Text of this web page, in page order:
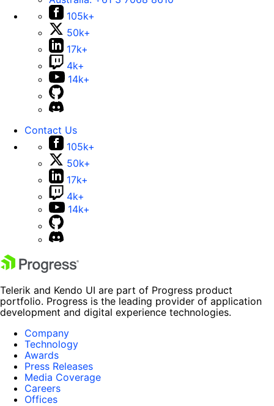
105k+
50k+
17k+
4k+
14k+
Contact Us
105k+
50k+
17k+
4k+
14k+
Telerik and Kendo UI are part of Progress product
portfolio. Progress is the leading provider of application
development and digital experience technologies.
Company
Technology
Awards
Press Releases
Media Coverage
Careers
Offices